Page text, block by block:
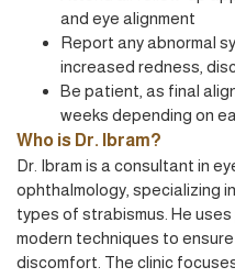
and eye alignment
Report any abnormal
increased redness,
Be patient, as final
weeks depending on
Who is Dr. Ibram?
Dr. Ibram is a consultant in
ophthalmology, specializing
types of strabismus. He
modern techniques to
discomfort. The clinic